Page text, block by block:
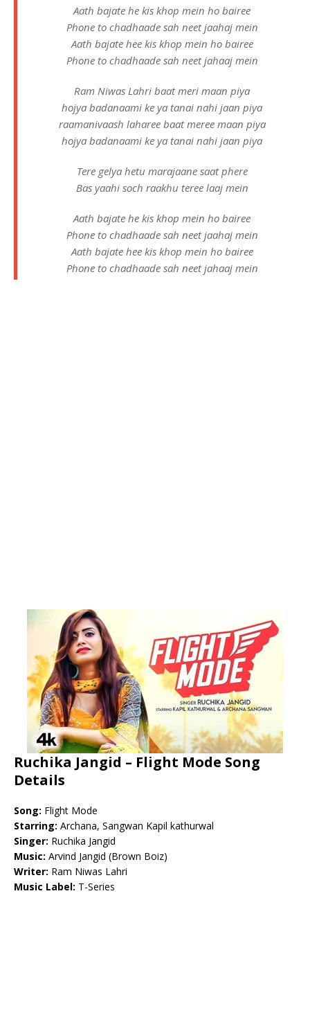
Aath bajate he kis khop mein ho bairee
Phone to chadhaade sah neet jaahaj mein
Aath bajate hee kis khop mein ho bairee
Phone to chadhaade sah neet jahaaj mein
Ram Niwas Lahri baat meri maan piya
hojya badanaami ke ya tanai nahi jaan piya
raamanivaash laharee baat meree maan piya
hojya badanaami ke ya tanai nahi jaan piya
Tere gelya hetu marajaane saat phere
Bas yaahi soch raakhu teree laaj mein
Aath bajate he kis khop mein ho bairee
Phone to chadhaade sah neet jaahaj mein
Aath bajate hee kis khop mein ho bairee
Phone to chadhaade sah neet jahaaj mein
Ruchika Jangid – Flight Mode Song
Details
Song: Flight Mode
Starring: Archana, Sangwan Kapil kathurwal
Singer: Ruchika Jangid
Music: Arvind Jangid (Brown Boiz)
Writer: Ram Niwas Lahri
Music Label: T-Series